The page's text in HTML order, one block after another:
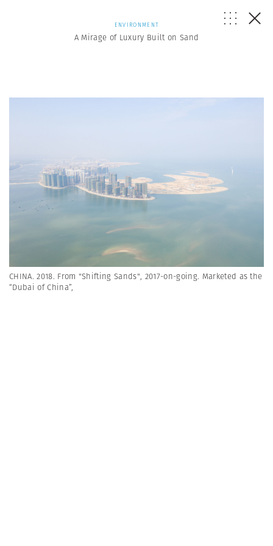
ENVIRONMENT
A Mirage of Luxury Built on Sand
CHINA. 2018. From "Shifting Sands", 2017-on-going. Marketed as the
“Dubai of China”,